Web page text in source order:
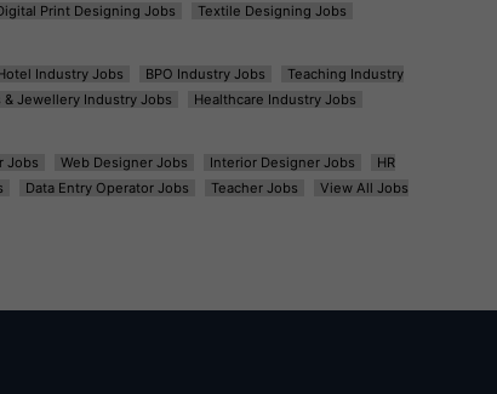
Print Designing Jobs
Textile Designing Jobs
Industry Jobs BPO Industry Jobs
Teaching Industry
& Jewellery Industry Jobs
Healthcare Industry Jobs
Jobs Web Designer Jobs Interior Designer Jobs
HR
Data Entry Operator Jobs Teacher Jobs
View All Jobs